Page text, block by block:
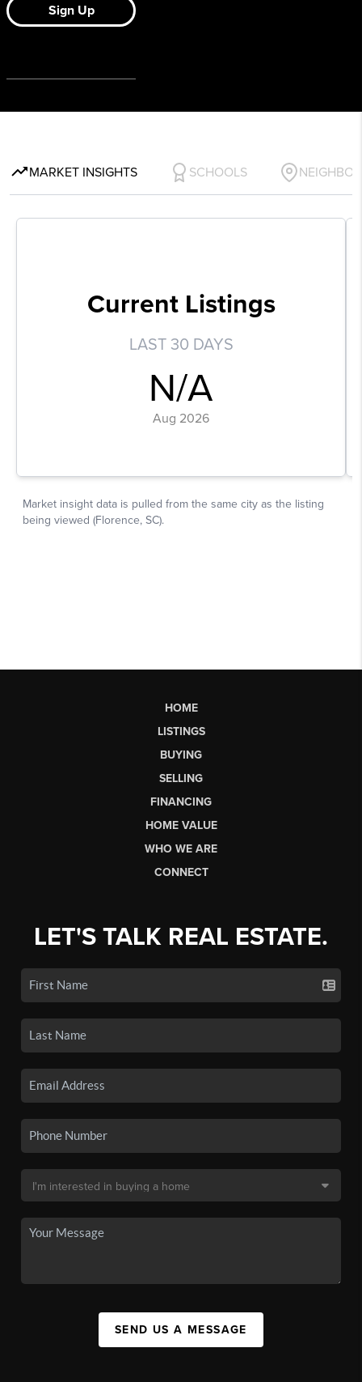
HOME
LISTINGS
BUYING
SELLING
FINANCING
HOME VALUE
WHO WE ARE
CONNECT
LET'S TALK REAL ESTATE.
SEND US A MESSAGE